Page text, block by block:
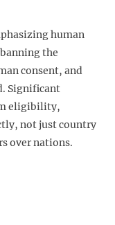
human
the
consent, and
Significant
eligibility,
not just country
over nations.